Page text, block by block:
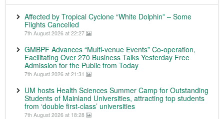
Affected by Tropical Cyclone “White Dolphin” – Some
Flights Cancelled
7th August 2026 at 22:27
GMBPF Advances “Multi-venue Events” Co-operation,
Facilitating Over 270 Business Talks Yesterday Free
Admission for the Public from Today
7th August 2026 at 21:31
UM hosts Health Sciences Summer Camp for Outstanding
Students of Mainland Universities, attracting top students
from ‘double first-class’ universities
7th August 2026 at 18:28